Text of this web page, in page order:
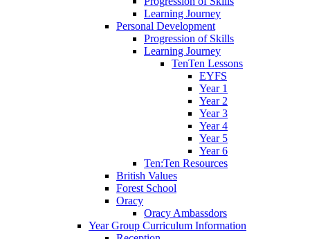
Learning Journey
Personal Development
Progression of Skills
Learning Journey
TenTen Lessons
EYFS
Year 1
Year 2
Year 3
Year 4
Year 5
Year 6
Ten:Ten Resources
British Values
Forest School
Oracy
Oracy Ambassdors
Year Group Curriculum Information